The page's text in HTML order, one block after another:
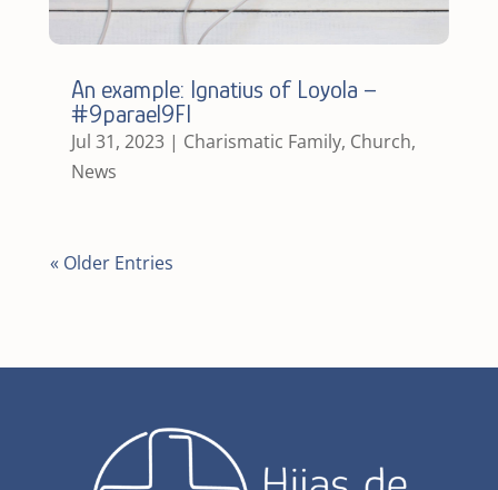
An example: Ignatius of Loyola –
#9parael9FI
Jul 31, 2023| Charismatic Family, Church,
News
« Older Entries